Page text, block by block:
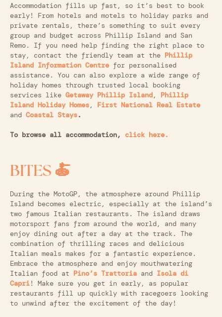
Accommodation fills up fast, so it’s best to book
early! From hotels and motels to holiday parks and
private rentals, there’s something to suit every
group and budget across Phillip Island and San
Remo. If you need help finding the right place to
stay, contact the friendly team at the Phillip
Island Information Centre for personalised
assistance. You can also explore a wide range of
holiday homes through trusted local booking
services like Getaway Phillip Island, Phillip
Island Holiday Homes, First National Real Estate
and Coastal Stays.
To browse all accommodation, click here.
BITES 🍝
During the MotoGP, the atmosphere around Phillip
Island becomes electric, especially at the island’s
two famous Italian restaurants. The island draws
motorsport fans from around the world, and many
enjoy dining out after a day at the track. The
combination of thrilling races and delicious
Italian meals makes for a fantastic experience.
Embrace the atmosphere and enjoy mouthwatering
Italian food at Pino’s Trattoria and Isola di
Capri! Make sure you get in early, as popular
restaurants fill up quickly with racegoers looking
to unwind after the excitement of the day!